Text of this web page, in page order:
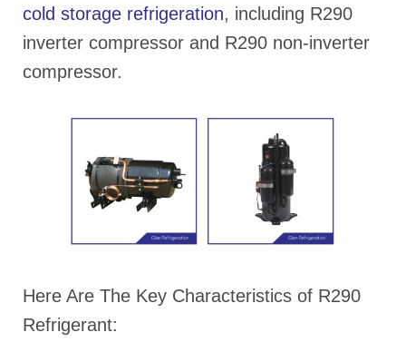
cold storage refrigeration, including R290
inverter compressor and R290 non-inverter
compressor.
Here Are The Key Characteristics of R290
Refrigerant: